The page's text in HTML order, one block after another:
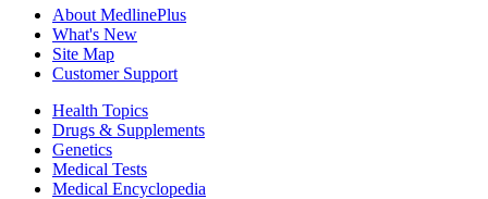
About MedlinePlus
What's New
Site Map
Customer Support
Health Topics
Drugs & Supplements
Genetics
Medical Tests
Medical Encyclopedia